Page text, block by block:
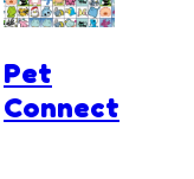
Pet
Connect